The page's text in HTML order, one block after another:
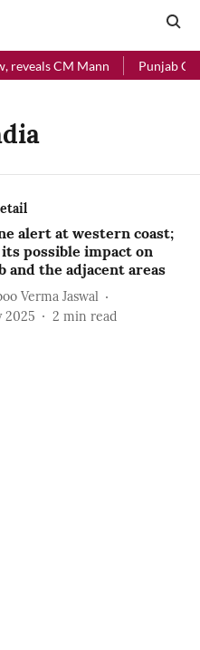
CM Mann Punjab
alert at western coast;
possible impact on
and the adjacent areas
Verma Jaswal
2025
2 min read